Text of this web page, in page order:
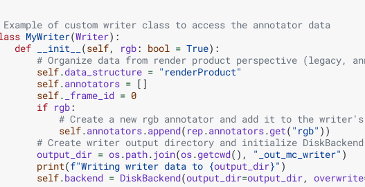
Example of custom writer class to access the annotator data
MyWriter(Writer):
def
__init__ (self, rgb: bool = True):
# Organize data from render product perspective (legacy,
self.data_structure = "renderProduct"
self.annotators = []
self. _frame_id = 0
if rgb:
# Create a new rgb annotator and add it to the
self.annotators.append( rep.annotators.get( "rgb" ))
# Create writer output directory and initialize DiskBackend
output_dir = os.path. join(os.getcwd(), "_out_mc_writer" )
print(f"Writing writer data to {output_dir}" )
self.backend = DiskBackend(output_dir=output_dir, overwrite